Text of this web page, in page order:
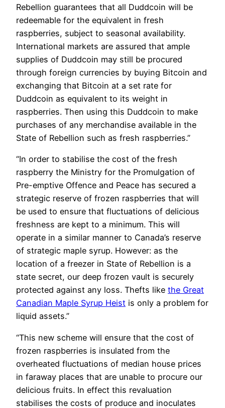
Rebellion guarantees that all Duddcoin will be
redeemable for the equivalent in fresh
raspberries, subject to seasonal availability.
International markets are assured that ample
supplies of Duddcoin may still be procured
through foreign currencies by buying Bitcoin and
exchanging that Bitcoin at a set rate for
Duddcoin as equivalent to its weight in
raspberries. Then using this Duddcoin to make
purchases of any merchandise available in the
State of Rebellion such as fresh raspberries.”
“In order to stabilise the cost of the fresh
raspberry the Ministry for the Promulgation of
Pre-emptive Offence and Peace has secured a
strategic reserve of frozen raspberries that will
be used to ensure that fluctuations of delicious
freshness are kept to a minimum. This will
operate in a similar manner to Canada’s reserve
of strategic maple syrup. However: as the
location of a freezer in State of Rebellion is a
state secret, our deep frozen vault is securely
protected against any loss. Thefts like the Great
Canadian Maple Syrup Heist is only a problem for
liquid assets.”
“This new scheme will ensure that the cost of
frozen raspberries is insulated from the
overheated fluctuations of median house prices
in faraway places that are unable to procure our
delicious fruits. In effect this revaluation
stabilises the costs of produce and inoculates